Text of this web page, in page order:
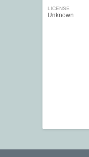
LICENSE
Unknown